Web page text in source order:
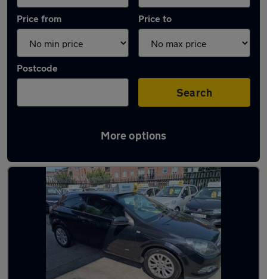
Price from Price to
Postcode
Search
More options
Latest used Vauxhall Astra in Gatley